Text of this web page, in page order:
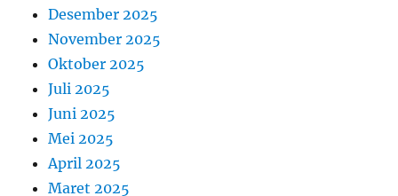
Desember 2025
November 2025
Oktober 2025
Juli 2025
Juni 2025
Mei 2025
April 2025
Maret 2025